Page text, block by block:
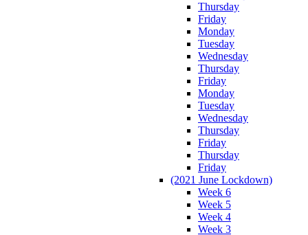
Thursday
Friday
Monday
Tuesday
Wednesday
Thursday
Friday
Monday
Tuesday
Wednesday
Thursday
Friday
Thursday
Friday
(2021 June Lockdown)
Week 6
Week 5
Week 4
Week 3